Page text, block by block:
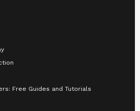
Free Guides and Tutorials